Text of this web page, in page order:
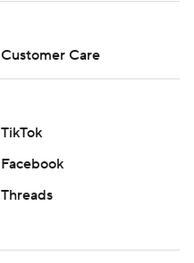
Customer Care
TikTok
Facebook
Threads